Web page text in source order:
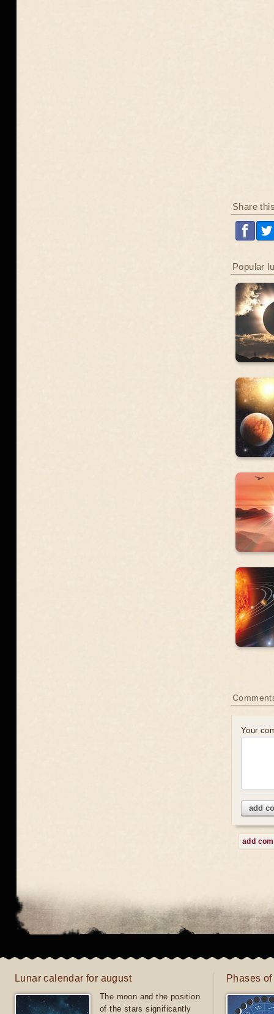
Share
Popular
Your
add
add
Lunar calendar for august
The moon and the position
of the stars significantly
Phases